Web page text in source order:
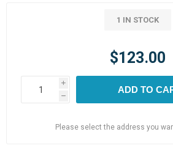
1 IN STOCK
$123.00
i
h
ADD TO
Please select the address you